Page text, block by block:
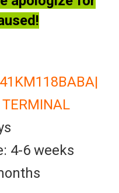
4-6 weeks